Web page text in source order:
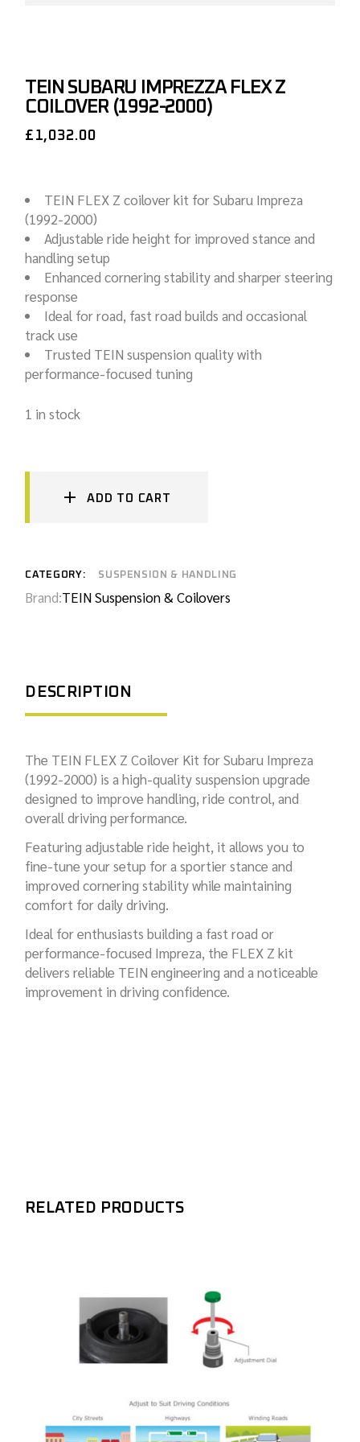
TEIN SUBARU IMPREZZA FLEX Z
COILOVER (1992-2000)
£ 1,032.00
TEIN FLEX Z coilover kit for Subaru Impreza
(1992-2000)
Adjustable ride height for improved stance and
handling setup
Enhanced cornering stability and sharper steering
response
Ideal for road, fast road builds and occasional
track use
Trusted TEIN suspension quality with
performance-focused tuning
1 in stock
ADD TO CART
CATEGORY: SUSPENSION & HANDLING
Brand:TEIN Suspension & Coilovers
DESCRIPTION
The TEIN FLEX Z Coilover Kit for Subaru Impreza
(1992-2000) is a high-quality suspension upgrade
designed to improve handling, ride control, and
overall driving performance.
Featuring adjustable ride height, it allows you to
fine-tune your setup for a sportier stance and
improved cornering stability while maintaining
comfort for daily driving.
Ideal for enthusiasts building a fast road or
performance-focused Impreza, the FLEX Z kit
delivers reliable TEIN engineering and a noticeable
improvement in driving confidence.
RELATED PRODUCTS